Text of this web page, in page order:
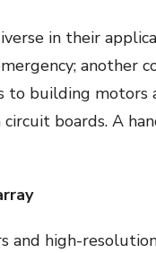
in their
another
to building motors
boards. A
and high-